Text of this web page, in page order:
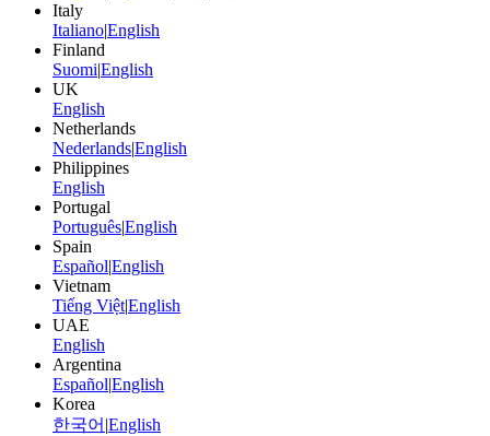
Italy
ItalianoEnglish
Finland
SuomiEnglish
UK
English
Netherlands
NederlandsEnglish
Philippines
English
Portugal
PortuguêsEnglish
Spain
EspañolEnglish
Vietnam
Tiếng Việt|English
UAE
English
Argentina
EspañolEnglish
Korea
한국어 English